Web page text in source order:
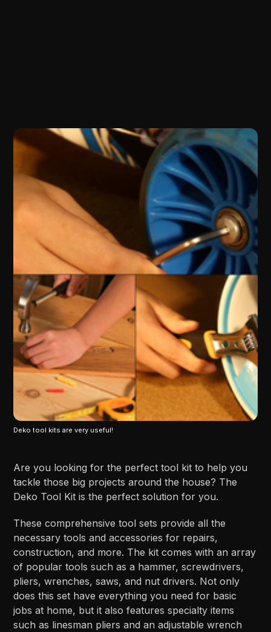
Deko tool kits are very useful!
Are you looking for the perfect tool kit to help you
tackle those big projects around the house? The
Deko Tool Kit is the perfect solution for you.
These comprehensive tool sets provide all the
necessary tools and accessories for repairs,
construction, and more. The kit comes with an array
of popular tools such as a hammer, screwdrivers,
pliers, wrenches, saws, and nut drivers. Not only
does this set have everything you need for basic
jobs at home, but it also features specialty items
such as linesman pliers and an adjustable wrench